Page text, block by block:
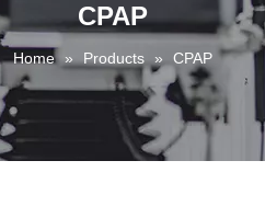
CPAP
Home » Products » CPAP